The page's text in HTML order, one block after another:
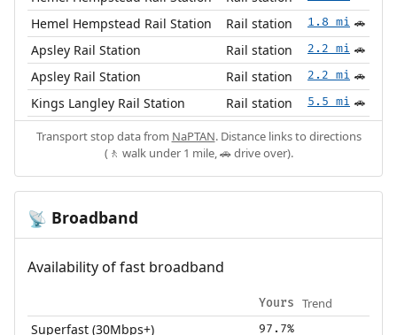
Hemel Hempstead Rail Station Rail station 1.8 mi 🚗
Apsley Rail Station Rail station 2.2 mi 🚗
Apsley Rail Station Rail station 2.2 mi 🚗
Kings Langley Rail Station Rail station 5.5 mi 🚗
Transport stop data from NaPTAN. Distance links to directions
(🚶 walk under 1 mile, 🚗 drive over).
📡 Broadband
Availability of fast broadband
Yours Trend
Superfast (30Mbps+) 97.7%